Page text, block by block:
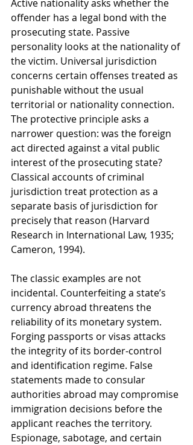
Active nationality asks whether the
offender has a legal bond with the
prosecuting state. Passive
personality looks at the nationality of
the victim. Universal jurisdiction
concerns certain offenses treated as
punishable without the usual
territorial or nationality connection.
The protective principle asks a
narrower question: was the foreign
act directed against a vital public
interest of the prosecuting state?
Classical accounts of criminal
jurisdiction treat protection as a
separate basis of jurisdiction for
precisely that reason (Harvard
Research in International Law, 1935;
Cameron, 1994).
The classic examples are not
incidental. Counterfeiting a state’s
currency abroad threatens the
reliability of its monetary system.
Forging passports or visas attacks
the integrity of its border-control
and identification regime. False
statements made to consular
authorities abroad may compromise
immigration decisions before the
applicant reaches the territory.
Espionage, sabotage, and certain